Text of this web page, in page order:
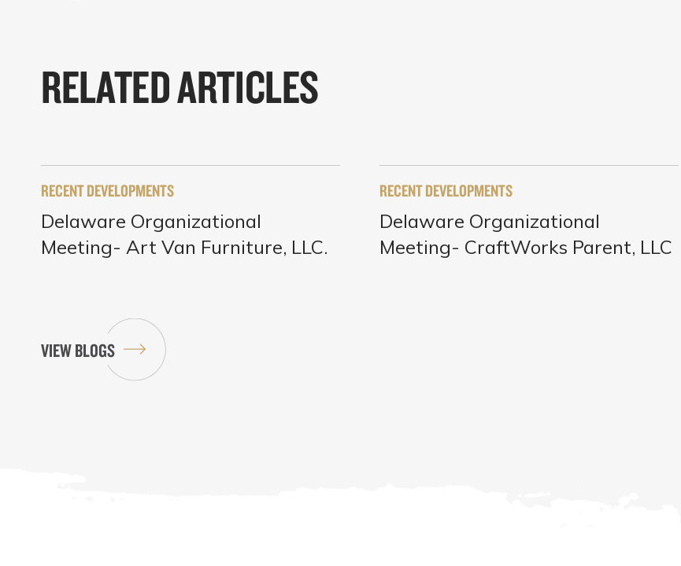
RELATED ARTICLES
RECENT DEVELOPMENTS
Delaware Organizational
Meeting- Art Van Furniture, LLC.
RECENT DEVELOPMENTS
Delaware Organizational
Meeting- CraftWorks Parent, LLC
VIEW BLOGS